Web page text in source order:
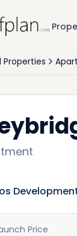
Properties
Price